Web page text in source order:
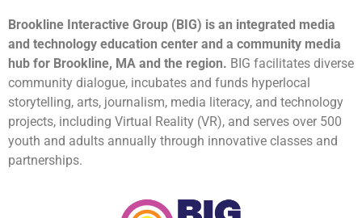
Brookline Interactive Group (BIG) is an integrated media
and technology education center and a community media
hub for Brookline, MA and the region. BIG facilitates diverse
community dialogue, incubates and funds hyperlocal
storytelling, arts, journalism, media literacy, and technology
projects, including Virtual Reality (VR), and serves over 500
youth and adults annually through innovative classes and
partnerships.